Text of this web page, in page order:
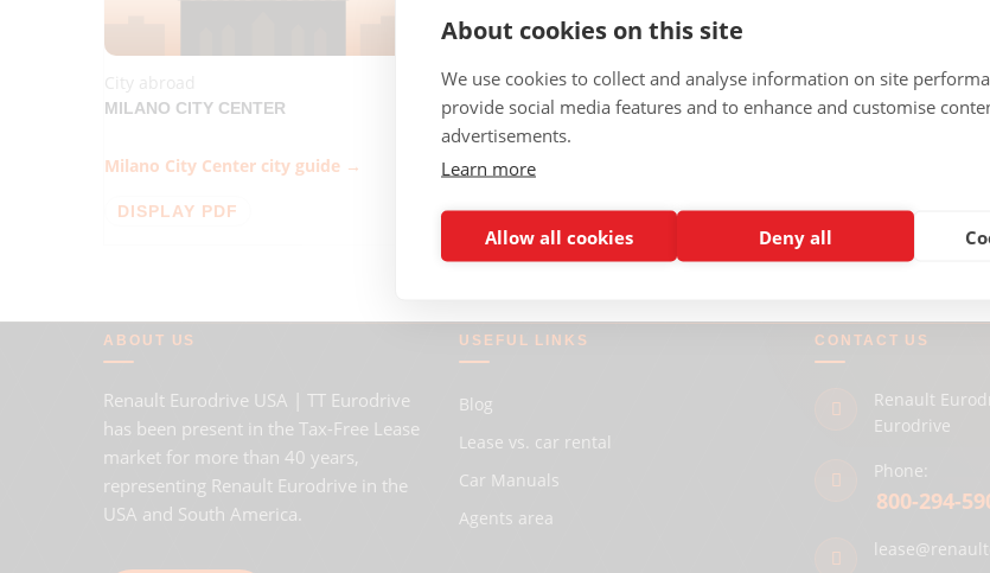
City abroad
MILANO CITY CENTER
Milano City Center city guide →
DISPLAY PDF
City abroad
SANTIAGO DE COMPOSTELA
Santiago de Compostela city guide →
DISPLAY PDF
ABOUT US
Renault Eurodrive USA | TT Eurodrive
has been present in the Tax-Free Lease
market for more than 40 years,
representing Renault Eurodrive in the
USA and South America.
USEFUL LINKS
Blog
Lease vs. car rental
Car Manuals
Agents area
CONTACT US
Renault
Eurodrive
Phone:
800-294-
About cookies on this site
We use cookies to collect and analyse information on site
provide social media features and to enhance and customise
advertisements.
Learn more
Allow all cookies Deny all